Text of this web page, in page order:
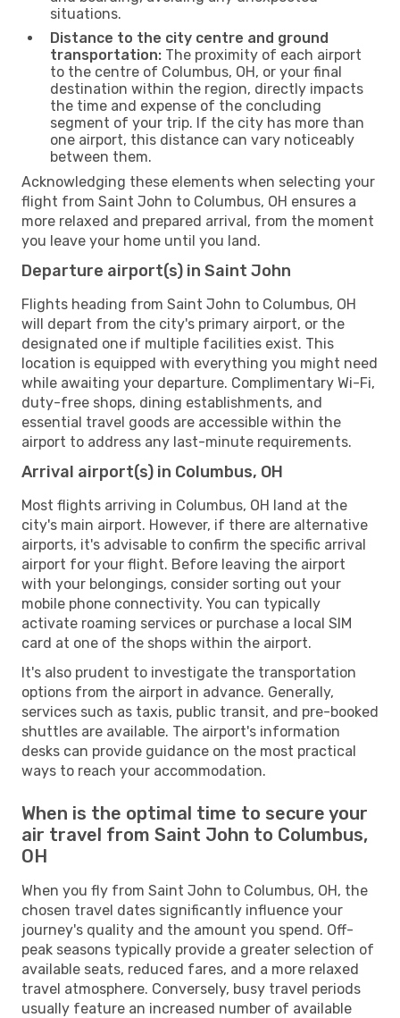
situations.
Distance to the city centre and ground
transportation: The proximity of each airport
to the centre of Columbus, OH, or your final
destination within the region, directly impacts
the time and expense of the concluding
segment of your trip. If the city has more than
one airport, this distance can vary noticeably
between them.
Acknowledging these elements when selecting your
flight from Saint John to Columbus, OH ensures a
more relaxed and prepared arrival, from the moment
you leave your home until you land.
Departure airport(s) in Saint John
Flights heading from Saint John to Columbus, OH
will depart from the city's primary airport, or the
designated one if multiple facilities exist. This
location is equipped with everything you might need
while awaiting your departure. Complimentary Wi-Fi,
duty-free shops, dining establishments, and
essential travel goods are accessible within the
airport to address any last-minute requirements.
Arrival airport(s) in Columbus, OH
Most flights arriving in Columbus, OH land at the
city's main airport. However, if there are alternative
airports, it's advisable to confirm the specific arrival
airport for your flight. Before leaving the airport
with your belongings, consider sorting out your
mobile phone connectivity. You can typically
activate roaming services or purchase a local SIM
card at one of the shops within the airport.
It's also prudent to investigate the transportation
options from the airport in advance. Generally,
services such as taxis, public transit, and pre-booked
shuttles are available. The airport's information
desks can provide guidance on the most practical
ways to reach your accommodation.
When is the optimal time to secure your
air travel from Saint John to Columbus,
OH
When you fly from Saint John to Columbus, OH, the
chosen travel dates significantly influence your
journey's quality and the amount you spend. Off-
peak seasons typically provide a greater selection of
available seats, reduced fares, and a more relaxed
travel atmosphere. Conversely, busy travel periods
usually feature an increased number of available